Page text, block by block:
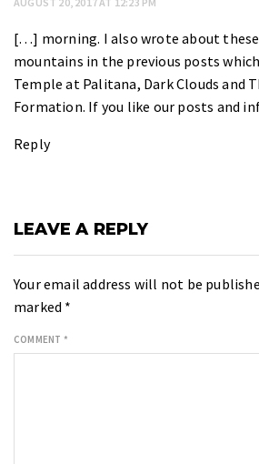
[…] morning. I also wrote about
mountains in the previous posts
Temple at Palitana, Dark Clouds and
Formation. If you like our posts and
Reply
LEAVE A REPLY
Your email address will not be
marked *
COMMENT *